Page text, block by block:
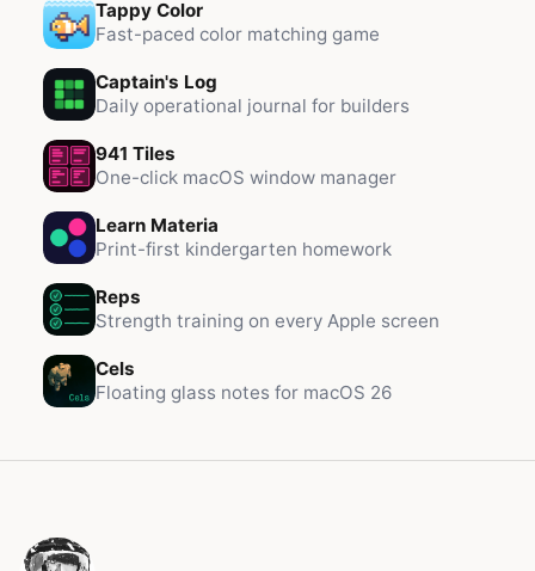
Tappy Color
Fast-paced color matching game
Captain's Log
Daily operational journal for builders
941 Tiles
One-click macOS window manager
Learn Materia
Print-first kindergarten homework
Reps
Strength training on every Apple screen
Cels
Floating glass notes for macOS 26